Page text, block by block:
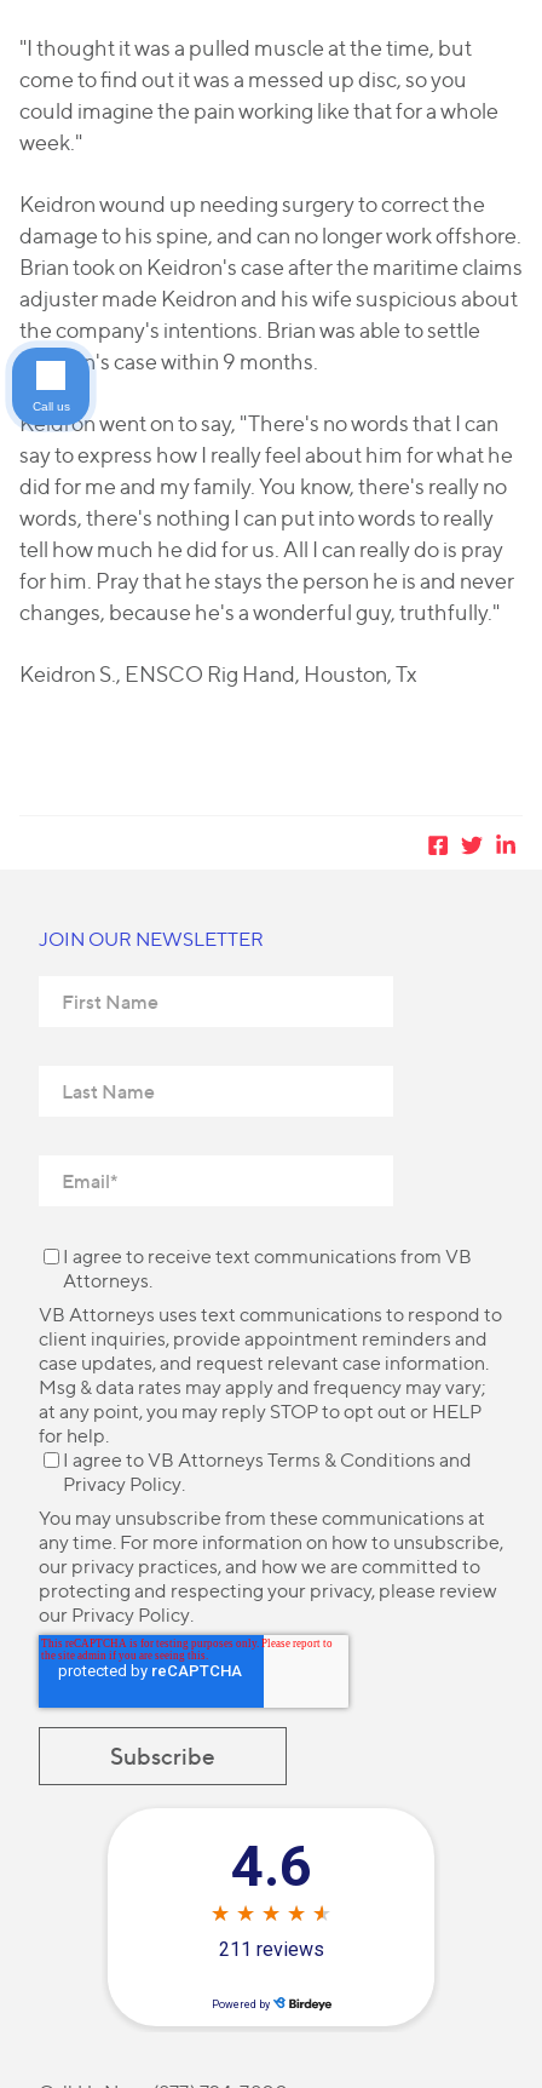
"I thought it was a pulled muscle at the time, but
come to find out it was a messed up disc, so you
could imagine the pain working like that for a whole
week."
Keidron wound up needing surgery to correct the
damage to his spine, and can no longer work offshore.
Brian took on Keidron's case after the maritime claims
adjuster made Keidron and his wife suspicious about
the company's intentions. Brian was able to settle
Keidron's case within 9 months.
Keidron went on to say, "There's no words that I can
say to express how I really feel about him for what he
did for me and my family. You know, there's really no
words, there's nothing I can put into words to really
tell how much he did for us. All I can really do is pray
for him. Pray that he stays the person he is and never
changes, because he's a wonderful guy, truthfully."
Keidron S., ENSCO Rig Hand, Houston, Tx
JOIN OUR NEWSLETTER
I agree to receive text communications from VB
Attorneys.
VB Attorneys uses text communications to respond to
client inquiries, provide appointment reminders and
case updates, and request relevant case information.
Msg & data rates may apply and frequency may vary;
at any point, you may reply STOP to opt out or HELP
for help.
I agree to VB Attorneys Terms & Conditions and
Privacy Policy.
You may unsubscribe from these communications at
any time. For more information on how to unsubscribe,
our privacy practices, and how we are committed to
protecting and respecting your privacy, please review
our Privacy Policy.
Call us